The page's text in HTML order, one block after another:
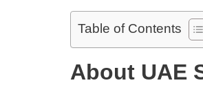
Table of Contents
About UAE